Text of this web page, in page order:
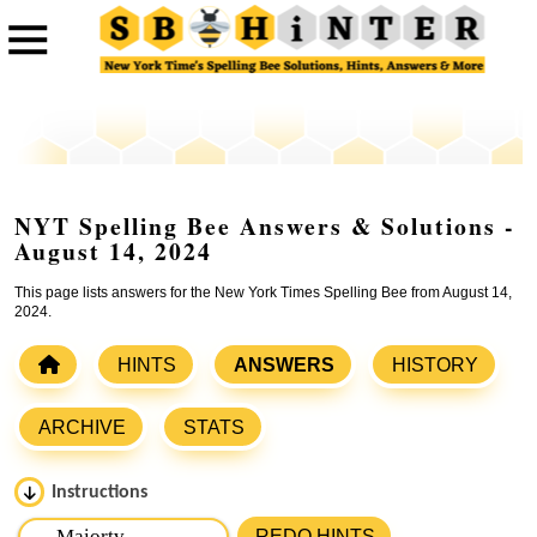
NYT Spelling Bee Answers & Solutions -
August 14, 2024
This page lists answers for the New York Times Spelling Bee from August 14,
2024.
HINTS ANSWERS HISTORY
ARCHIVE STATS
Instructions